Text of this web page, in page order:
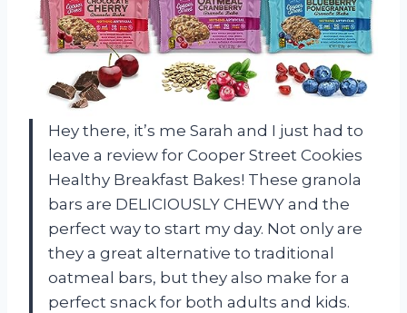
Hey there, it’s me Sarah and I just had to
leave a review for Cooper Street Cookies
Healthy Breakfast Bakes! These granola
bars are DELICIOUSLY CHEWY and the
perfect way to start my day. Not only are
they a great alternative to traditional
oatmeal bars, but they also make for a
perfect snack for both adults and kids.